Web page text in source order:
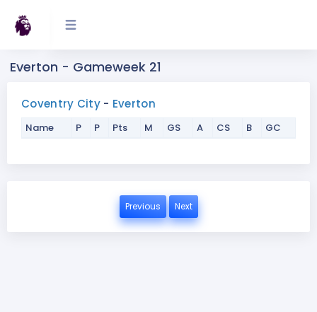
Everton - Gameweek 21
Coventry City - Everton
Name P P Pts M GS A CS B GC
Previous Next